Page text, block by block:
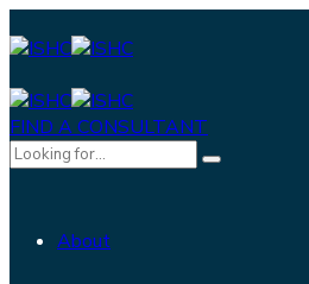
FIND A CONSULTANT
About